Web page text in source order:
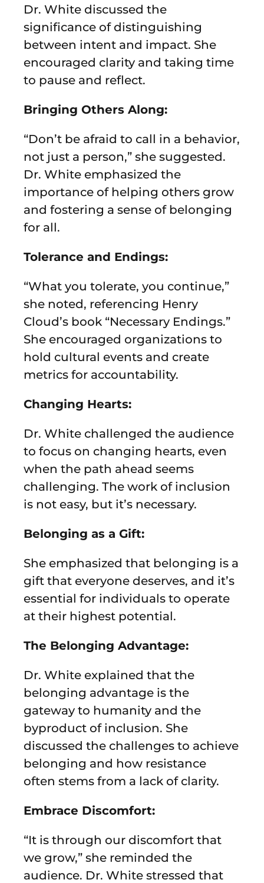
Dr. White discussed the
significance of distinguishing
between intent and impact. She
encouraged clarity and taking time
to pause and reflect.
Bringing Others Along:
“Don’t be afraid to call in a behavior,
not just a person,” she suggested.
Dr. White emphasized the
importance of helping others grow
and fostering a sense of belonging
for all.
Tolerance and Endings:
“What you tolerate, you continue,”
she noted, referencing Henry
Cloud’s book “Necessary Endings.”
She encouraged organizations to
hold cultural events and create
metrics for accountability.
Changing Hearts:
Dr. White challenged the audience
to focus on changing hearts, even
when the path ahead seems
challenging. The work of inclusion
is not easy, but it’s necessary.
Belonging as a Gift:
She emphasized that belonging is a
gift that everyone deserves, and it’s
essential for individuals to operate
at their highest potential.
The Belonging Advantage:
Dr. White explained that the
belonging advantage is the
gateway to humanity and the
byproduct of inclusion. She
discussed the challenges to achieve
belonging and how resistance
often stems from a lack of clarity.
Embrace Discomfort:
“It is through our discomfort that
we grow,” she reminded the
audience. Dr. White stressed that